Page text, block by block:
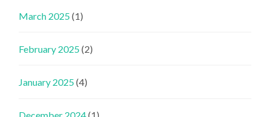
March 2025(1)
February 2025(2)
January 2025(4)